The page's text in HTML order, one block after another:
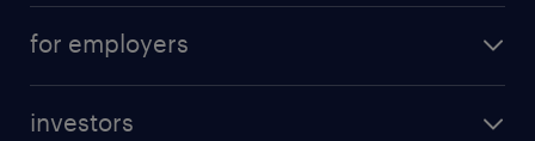
professional career
for employers
investors